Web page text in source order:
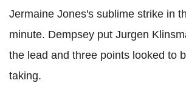
Jermaine Jones's sublime strike in
minute. Dempsey put Jurgen
the lead and three points looked to
taking.